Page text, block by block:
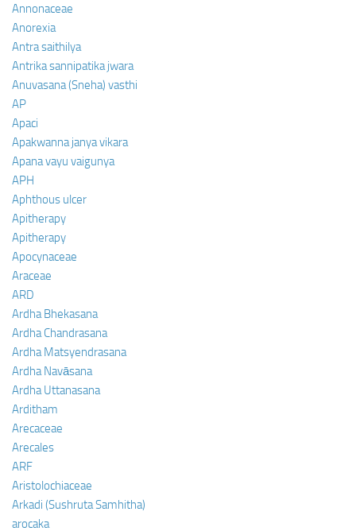
Annonaceae
Anorexia
Antra saithilya
Antrika sannipatika jwara
Anuvasana (Sneha) vasthi
AP
Apaci
Apakwanna janya vikara
Apana vayu vaigunya
APH
Aphthous ulcer
Apitherapy
Apitherapy
Apocynaceae
Araceae
ARD
Ardha Bhekasana
Ardha Chandrasana
Ardha Matsyendrasana
Ardha Navāsana
Ardha Uttanasana
Arditham
Arecaceae
Arecales
ARF
Aristolochiaceae
Arkadi (Sushruta Samhitha)
arocaka